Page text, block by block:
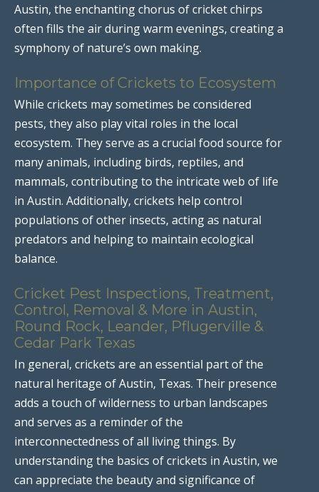
Austin, the enchanting chorus of cricket chirps
often fills the air during warm evenings, creating a
symphony of nature’s own making.
Importance of Crickets to Ecosystem
While crickets may sometimes be considered
pests, they also play vital roles in the local
ecosystem. They serve as a crucial food source for
many animals, including birds, reptiles, and
mammals, contributing to the intricate web of life
in Austin. Additionally, crickets help control
populations of other insects, acting as natural
predators and helping to maintain ecological
balance.
Cricket Pest Inspections, Treatment,
Control, Removal & More in Austin,
Round Rock, Leander, Pflugerville &
Cedar Park Texas
In general, crickets are an essential part of the
natural heritage of Austin, Texas. Their presence
adds a touch of wilderness to urban landscapes
and serves as a reminder of the
interconnectedness of all living things. By
understanding the basics of crickets in Austin, we
can appreciate the beauty and significance of